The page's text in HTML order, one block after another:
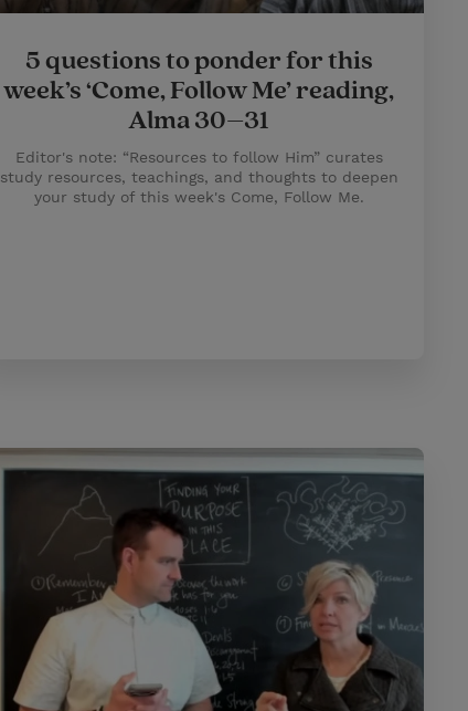
5 questions to ponder for this
week’s ‘Come, Follow Me’ reading,
Alma 30–31
Editor's note: “Resources to follow Him” curates
study resources, teachings, and thoughts to deepen
your study of this week's Come, Follow Me.